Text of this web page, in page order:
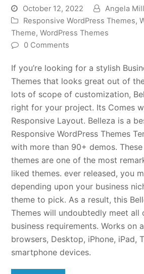
October 12, 2022
Angela
Responsive WordPress Themes,
Theme,WordPress Themes
0 Comments
If you’re looking for a stylish
Themes that looks great out of
lots of scope of customization,
right for your project. Its Comes
Responsive Layout. Belleza is a
Responsive WordPress Themes
with more than 90+ demos. These
themes are one of the most
liked themes. ever released, you
depending upon your business
theme to pick. As a result, this
Themes will undoubtedly meet all
business requirements. Works on
browsers, Desktop, iPhone, iPad,
smartphone devices.